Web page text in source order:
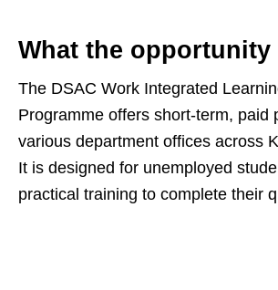
What the opportunity
The DSAC Work Integrated
Programme offers short‑term, paid
various department offices across
It is designed for unemployed
practical training to complete their